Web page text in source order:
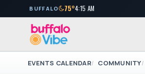
BUFFALO 75°4:15 AM
EVENTS CALENDAR COMMUNITY